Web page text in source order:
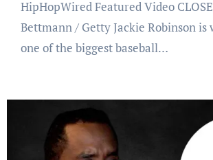
HipHopWired Featured Video CLOSE Supply:
Bettmann / Getty Jackie Robinson
one of the biggest baseball…